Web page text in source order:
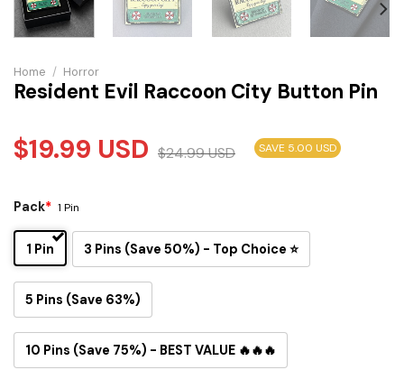
Home / Horror
Resident Evil Raccoon City Button Pin
$19.99 USD $24.99USD SAVE 5.00 USD
Pack* 1 Pin
1 Pin 3 Pins (Save 50%) - Top Choice ⭐
5 Pins (Save 63%)
10 Pins (Save 75%) - BEST VALUE 🔥🔥🔥